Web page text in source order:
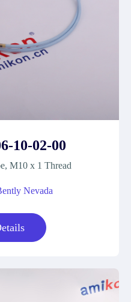
10-02-00
M10 x 1 Thread
Nevada